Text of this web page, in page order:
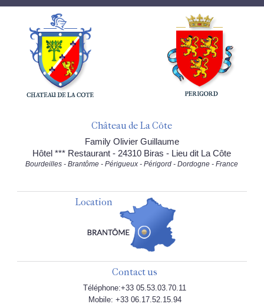
Château de La Côte
Family Olivier Guillaume
Hôtel *** Restaurant - 24310 Biras - Lieu dit La Côte
Bourdeilles - Brantôme - Périgueux - Périgord - Dordogne - France
Location
Contact us
Téléphone:+33 05.53.03.70.11
Mobile: +33 06.17.52.15.94